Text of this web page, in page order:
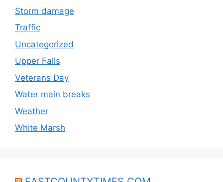
Storm damage
Traffic
Uncategorized
Upper Falls
Veterans Day
Water main breaks
Weather
White Marsh